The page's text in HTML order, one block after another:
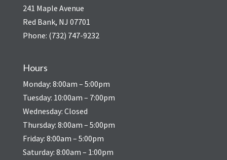
241 Maple Avenue
Red Bank, NJ 07701
Phone: (732) 747-9232
Hours
Monday: 8:00am – 5:00pm
Tuesday: 10:00am – 7:00pm
Wednesday: Closed
Thursday: 8:00am – 5:00pm
Friday: 8:00am – 5:00pm
Saturday: 8:00am – 1:00pm